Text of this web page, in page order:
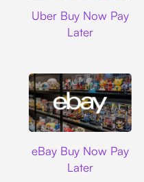
Uber Buy Now Pay
Later
eBay Buy Now Pay
Later